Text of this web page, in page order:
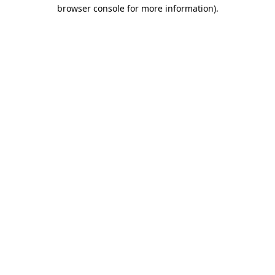
browser console for more information).